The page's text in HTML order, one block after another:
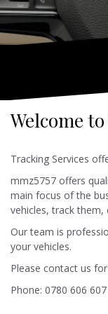
Welcome
Tracking Services
mmz5757 offers
main focus of the
vehicles, track
Our team is
your vehicles.
Please contact us
Phone: 0780 606 607